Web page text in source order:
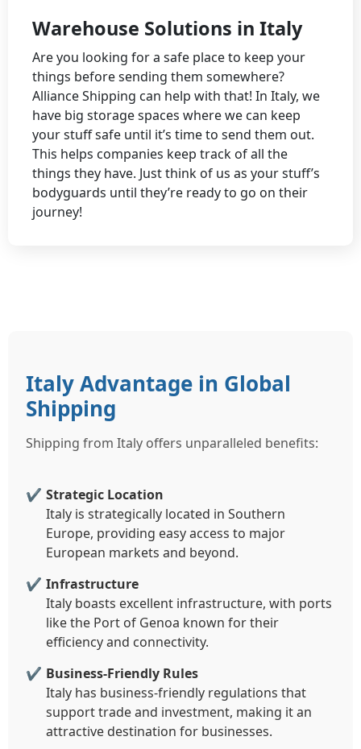
Warehouse Solutions in Italy
Are you looking for a safe place to keep your
things before sending them somewhere?
Alliance Shipping can help with that! In Italy, we
have big storage spaces where we can keep
your stuff safe until it’s time to send them out.
This helps companies keep track of all the
things they have. Just think of us as your stuff’s
bodyguards until they’re ready to go on their
journey!
Italy Advantage in Global
Shipping
Shipping from Italy offers unparalleled benefits:
Strategic Location
Italy is strategically located in Southern
Europe, providing easy access to major
European markets and beyond.
Infrastructure
Italy boasts excellent infrastructure, with ports
like the Port of Genoa known for their
efficiency and connectivity.
Business-Friendly Rules
Italy has business-friendly regulations that
support trade and investment, making it an
attractive destination for businesses.